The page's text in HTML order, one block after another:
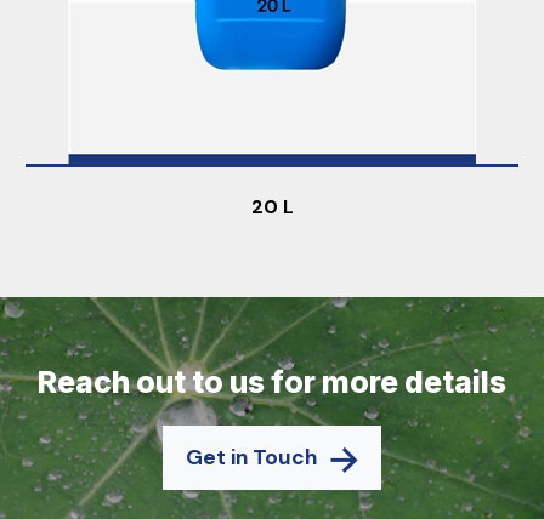
20 L
Reach out to us for more details
Get in Touch